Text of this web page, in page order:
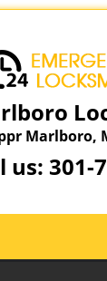
Marlboro,
us: 301-